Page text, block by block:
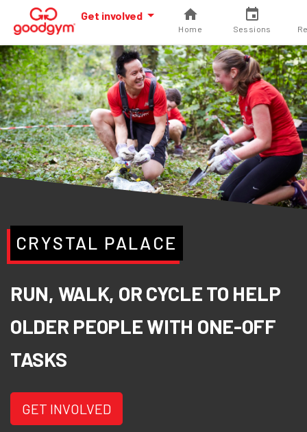
Get involved
Home Sessions
CRYSTAL PALACE
RUN, WALK, OR CYCLE TO HELP
OLDER PEOPLE WITH ONE-OFF
TASKS
GET INVOLVED